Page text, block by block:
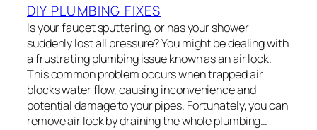
DIY PLUMBING FIXES
Is your faucet sputtering, or has your shower
suddenly lost all pressure? You might be dealing with
a frustrating plumbing issue known as an air lock.
This common problem occurs when trapped air
blocks water flow, causing inconvenience and
potential damage to your pipes. Fortunately, you can
remove air lock by draining the whole plumbing…